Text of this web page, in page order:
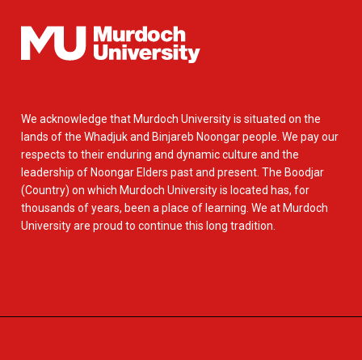
We acknowledge that Murdoch University is situated on the
lands of the Whadjuk and Binjareb Noongar people. We pay our
respects to their enduring and dynamic culture and the
leadership of Noongar Elders past and present. The Boodjar
(Country) on which Murdoch University is located has, for
thousands of years, been a place of learning. We at Murdoch
University are proud to continue this long tradition.